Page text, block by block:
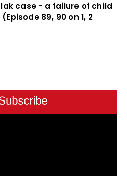
case - a failure of child
89, 90 on 1, 2